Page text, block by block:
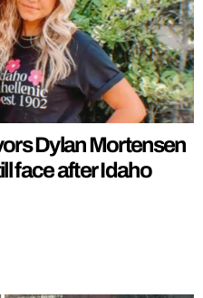
Dylan Mortensen
face after Idaho